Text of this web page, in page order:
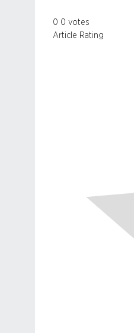
0 0 votes
Article Rating